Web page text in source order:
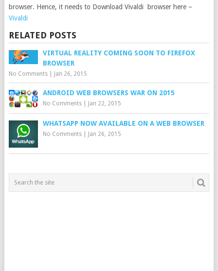
browser. Hence, it needs to Download Vivaldi browser here –
Vivaldi
RELATED POSTS
VIRTUAL REALITY COMING SOON TO FIREFOX
BROWSER
No Comments| Jan 26, 2015
ANDROID WEB BROWSERS WAR ON 2015
No Comments| Jan 22, 2015
WHATSAPP NOW AVAILABLE ON A WEB BROWSER
No Comments| Jan 26, 2015